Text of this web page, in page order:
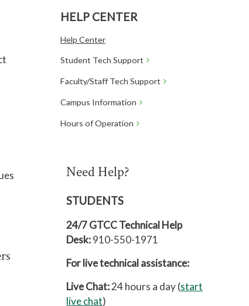
HELP CENTER
Help Center
Student Tech Support
Faculty/Staff Tech Support
Campus Information
Hours of Operation
Need Help?
STUDENTS
24/7 GTCC Technical Help
Desk:910-550-1971
For live technical assistance:
Live Chat:24 hours a day (start
live chat)